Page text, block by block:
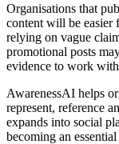
Organisations that
content will be easier
relying on vague
promotional posts
evidence to work
AwarenessAI helps
represent, reference
expands into social
becoming an